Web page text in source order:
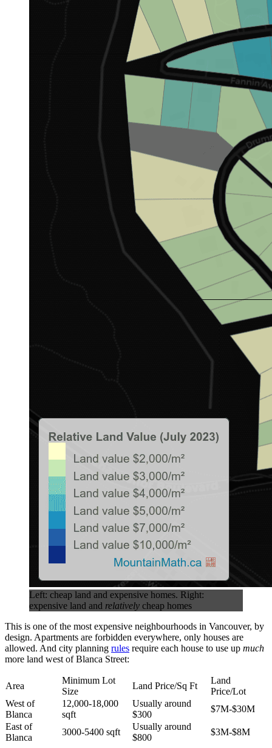
Left: cheap land and expensive homes. Right:
expensive land and relatively cheap homes
This is one of the most expensive neighbourhoods in Vancouver, by
design. Apartments are forbidden everywhere, only houses are
allowed. And city planning rules require each house to use up much
more land west of Blanca Street:
Area
Minimum Lot
Size
Land Price/Sq Ft
Land
Price/Lot
West of
Blanca
12,000-18,000
sqft
Usually around
$300
$7M-$30M
East of
Blanca
3000-5400 sqft
Usually around
$800
$3M-$8M